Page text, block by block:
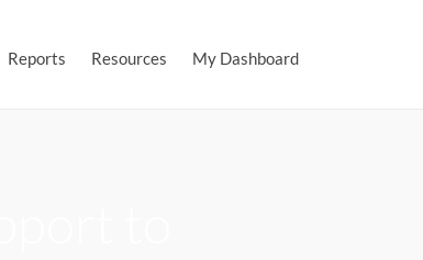
Reports Resources My Dashboard